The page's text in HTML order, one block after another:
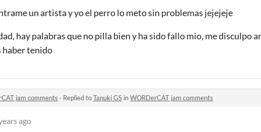
un artista y yo el perro lo meto sin problemas jejejeje
hay palabras que no pilla bien y ha sido fallo mio, me disculpo
haber tenido
jam comments · Replied toTanuki GS inWORDerCAT jam comments
ago